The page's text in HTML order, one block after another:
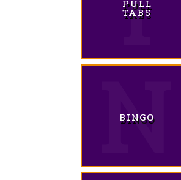
PULL
TABS
BINGO